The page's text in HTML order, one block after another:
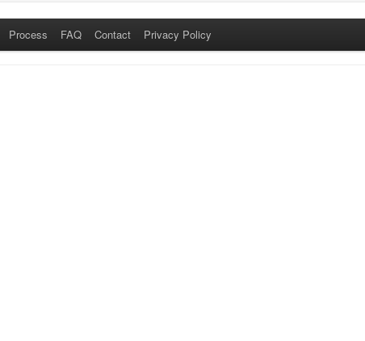
Process FAQ Contact Privacy Policy